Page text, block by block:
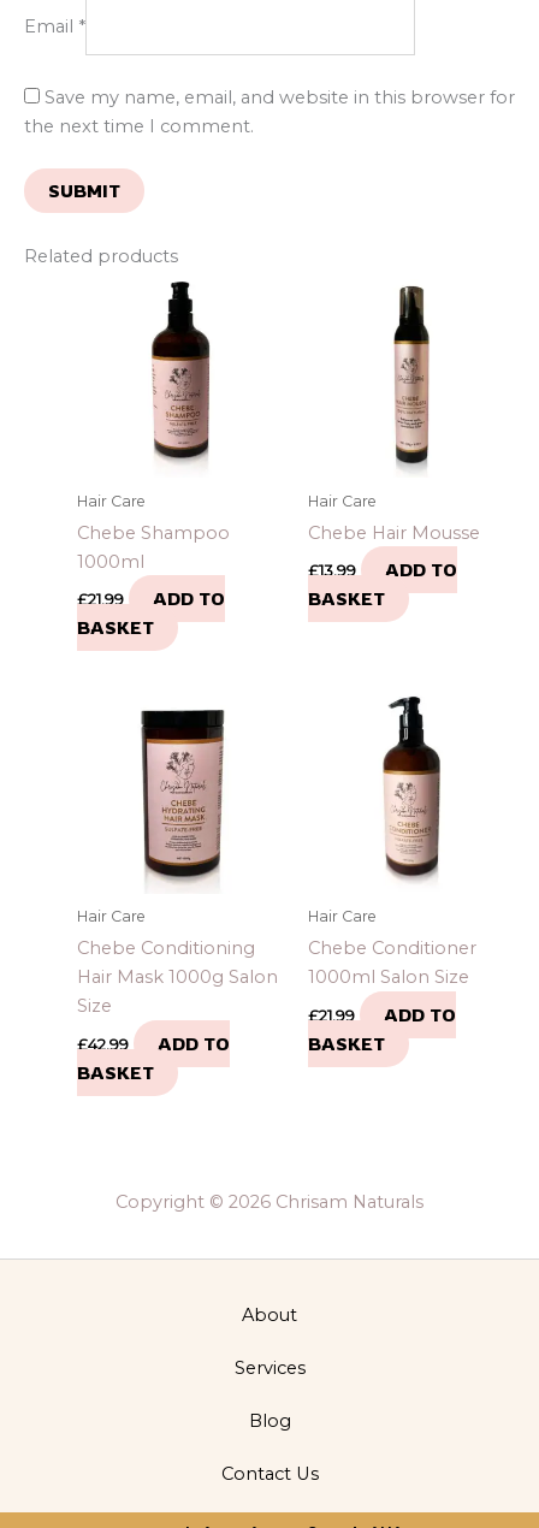
Email *
Save my name, email, and website in this browser for
the next time I comment.
Related products
Hair Care
Chebe Shampoo
1000ml
£21.99
ADD TO
BASKET
Hair Care
Chebe Hair Mousse
£13.99
ADD TO
BASKET
Hair Care
Chebe Conditioning
Hair Mask 1000g Salon
Size
£42.99
ADD TO
BASKET
Hair Care
Chebe Conditioner
1000ml Salon Size
£21.99
ADD TO
BASKET
Copyright © 2026 Chrisam Naturals
About
Services
Blog
Contact Us